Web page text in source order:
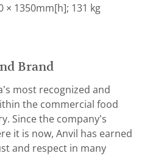
× 1350mm[h]; 131 kg
Brand
most recognized and
the commercial food
Since the company’s
it is now, Anvil has earned
and respect in many